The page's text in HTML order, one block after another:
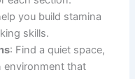
you build stamina
skills.
: Find a quiet space,
environment that